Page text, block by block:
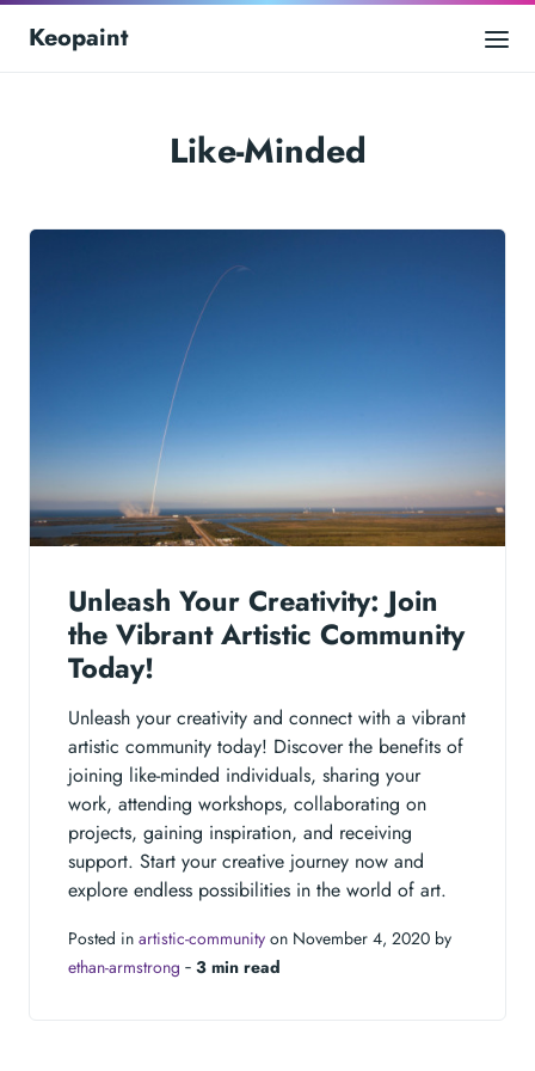
Keopaint
Like-Minded
Unleash Your Creativity: Join
the Vibrant Artistic Community
Today!
Unleash your creativity and connect with a vibrant
artistic community today! Discover the benefits of
joining like-minded individuals, sharing your
work, attending workshops, collaborating on
projects, gaining inspiration, and receiving
support. Start your creative journey now and
explore endless possibilities in the world of art.
Posted in artistic-community on November 4, 2020 by
ethan-armstrong ‐ 3 min read